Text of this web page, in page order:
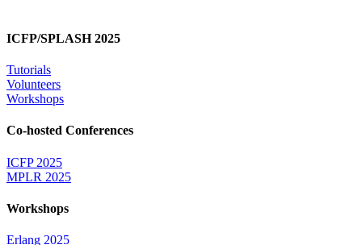
ICFP/SPLASH 2025
Tutorials
Volunteers
Workshops
Co-hosted Conferences
ICFP 2025
MPLR 2025
Workshops
Erlang 2025